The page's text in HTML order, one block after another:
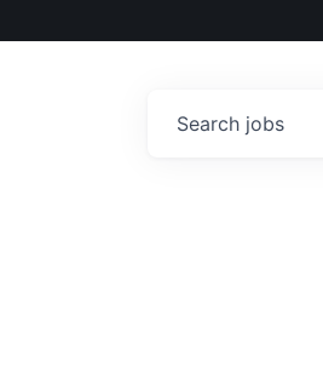
Search jobs